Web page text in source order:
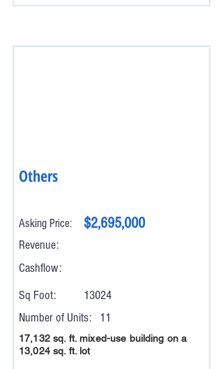
Others
Asking Price: $2,695,000
Revenue:
Cashflow:
Sq Foot:
13024
Number of Units:
11
17,132 sq. ft. mixed-use building on a
13,024 sq. ft. lot